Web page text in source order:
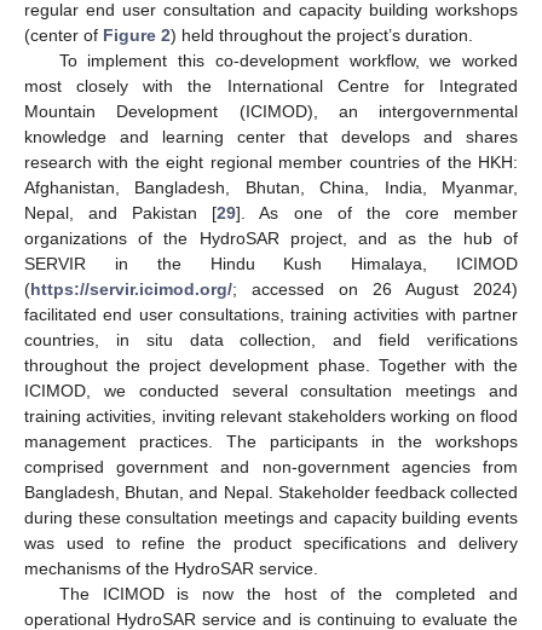
regular end user consultation and capacity building workshops
(center of Figure 2) held throughout the project’s duration.
To implement this co-development workflow, we worked
most closely with the International Centre for Integrated
Mountain Development (ICIMOD), an intergovernmental
knowledge and learning center that develops and shares
research with the eight regional member countries of the HKH:
Afghanistan, Bangladesh, Bhutan, China, India, Myanmar,
Nepal, and Pakistan [29]. As one of the core member
organizations of the HydroSAR project, and as the hub of
SERVIR in the Hindu Kush Himalaya, ICIMOD
(https://servir.icimod.org/; accessed on 26 August 2024)
facilitated end user consultations, training activities with partner
countries, in situ data collection, and field verifications
throughout the project development phase. Together with the
ICIMOD, we conducted several consultation meetings and
training activities, inviting relevant stakeholders working on flood
management practices. The participants in the workshops
comprised government and non-government agencies from
Bangladesh, Bhutan, and Nepal. Stakeholder feedback collected
during these consultation meetings and capacity building events
was used to refine the product specifications and delivery
mechanisms of the HydroSAR service.
The ICIMOD is now the host of the completed and
operational HydroSAR service and is continuing to evaluate the